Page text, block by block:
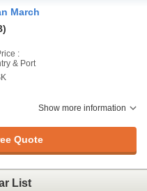
March
:
& Port
Show more information
Quote
List